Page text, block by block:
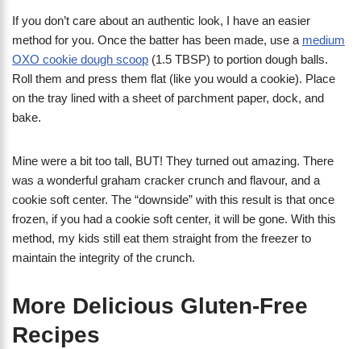
If you don’t care about an authentic look, I have an easier
method for you. Once the batter has been made, use a medium
OXO cookie dough scoop (1.5 TBSP) to portion dough balls.
Roll them and press them flat (like you would a cookie). Place
on the tray lined with a sheet of parchment paper, dock, and
bake.
Mine were a bit too tall, BUT! They turned out amazing. There
was a wonderful graham cracker crunch and flavour, and a
cookie soft center. The “downside” with this result is that once
frozen, if you had a cookie soft center, it will be gone. With this
method, my kids still eat them straight from the freezer to
maintain the integrity of the crunch.
More Delicious Gluten-Free
Recipes